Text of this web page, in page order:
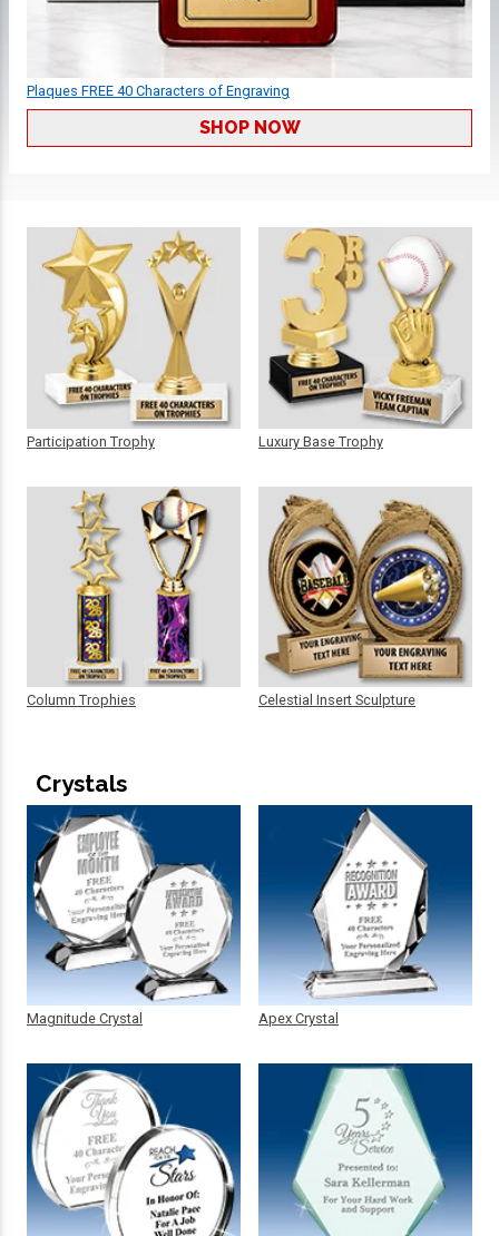
Plaques FREE 40 Characters of Engraving
SHOP NOW
Participation Trophy
Column Trophies
Luxury Base Trophy
Celestial Insert Sculpture
Crystals
Magnitude Crystal Apex Crystal